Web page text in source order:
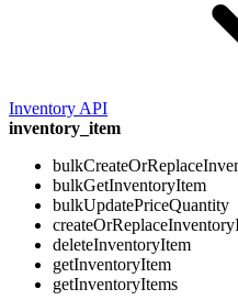
Inventory API
inventory_item
bulkGetInventoryItem
bulkUpdatePriceQuantity
deleteInventoryItem
getInventoryItem
getInventoryItems